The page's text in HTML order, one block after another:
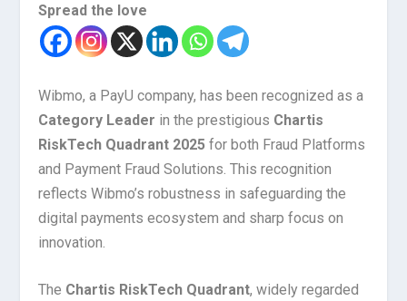
Spread the love
Wibmo, a PayU company, has been recognized as a
Category Leader in the prestigious Chartis
RiskTech Quadrant 2025 for both Fraud Platforms
and Payment Fraud Solutions. This recognition
reflects Wibmo’s robustness in safeguarding the
digital payments ecosystem and sharp focus on
innovation.
The Chartis RiskTech Quadrant, widely regarded